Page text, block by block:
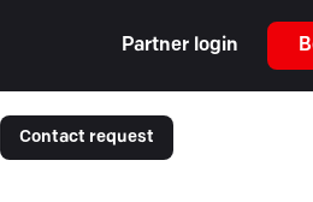
Partner login
Contact request